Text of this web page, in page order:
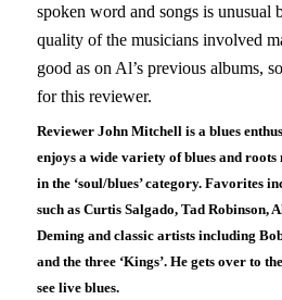
spoken word and songs is unusual
quality of the musicians involved
good as on Al’s previous albums,
for this reviewer.
Reviewer John Mitchell is a blues
enjoys a wide variety of blues and
in the ‘soul/blues’ category. Favorites
such as Curtis Salgado, Tad Robinson,
Deming and classic artists including
and the three ‘Kings’. He gets over to
see live blues.